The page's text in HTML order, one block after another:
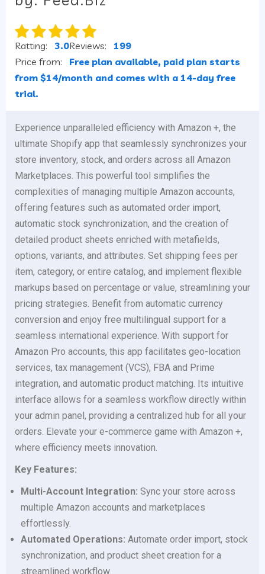
Ratting: 3.0Reviews: 199
Price from: Free plan available, paid plan starts
from $14/month and comes with a 14-day free
trial.
Experience unparalleled efficiency with Amazon +, the
ultimate Shopify app that seamlessly synchronizes your
store inventory, stock, and orders across all Amazon
Marketplaces. This powerful tool simplifies the
complexities of managing multiple Amazon accounts,
offering features such as automated order import,
automatic stock synchronization, and the creation of
detailed product sheets enriched with metafields,
options, variants, and attributes. Set shipping fees per
item, category, or entire catalog, and implement flexible
markups based on percentage or value, streamlining your
pricing strategies. Benefit from automatic currency
conversion and enjoy free multilingual support for a
seamless international experience. With support for
Amazon Pro accounts, this app facilitates geo-location
services, tax management (VCS), FBA and Prime
integration, and automatic product matching. Its intuitive
interface allows for a seamless workflow directly within
your admin panel, providing a centralized hub for all your
orders. Elevate your e-commerce game with Amazon +,
where efficiency meets innovation.
Key Features:
Multi-Account Integration: Sync your store across
multiple Amazon accounts and marketplaces
effortlessly.
Automated Operations: Automate order import, stock
synchronization, and product sheet creation for a
streamlined workflow.